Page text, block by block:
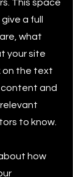
This space
a full
what
your site
on the text
and
to know.
how